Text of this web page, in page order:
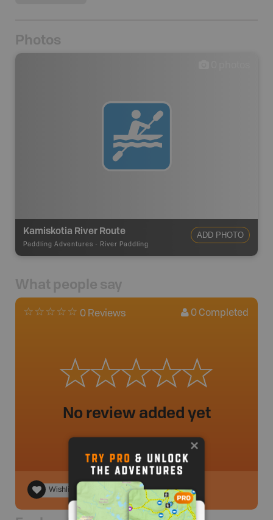
Photos
Kamiskotia River Route
Paddling Adventures - River Paddling
ADD PHOTO
What people say
0 Reviews 0 Completed
No review added yet
Wishlist